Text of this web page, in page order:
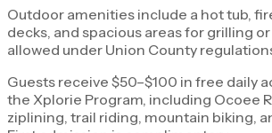
Outdoor amenities include a hot tub,
decks, and spacious areas for grilling
allowed under Union County
Guests receive $50–$100 in free daily
the Xplorie Program, including Ocoee
ziplining, trail riding, mountain biking,